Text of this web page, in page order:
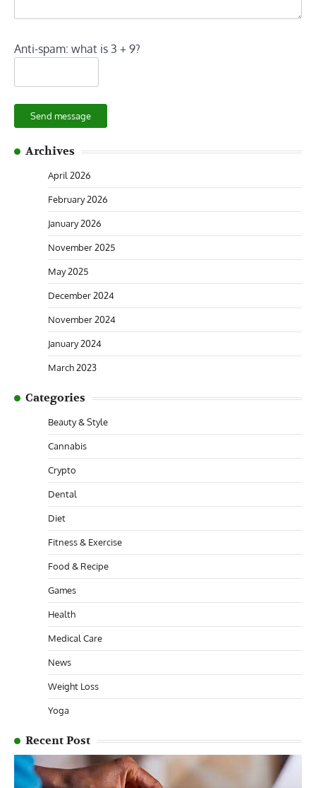
Anti-spam: what is 3 + 9?
Send message
Archives
April 2026
February 2026
January 2026
November 2025
May 2025
December 2024
November 2024
January 2024
March 2023
Categories
Beauty & Style
Cannabis
Crypto
Dental
Diet
Fitness & Exercise
Food & Recipe
Games
Health
Medical Care
News
Weight Loss
Yoga
Recent Post